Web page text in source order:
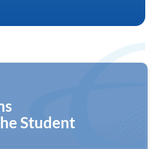
Student